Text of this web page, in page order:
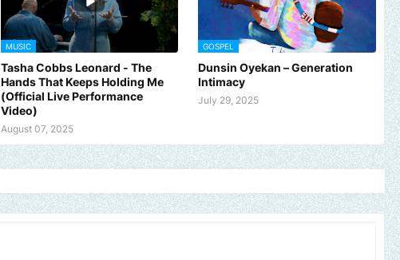
MUSIC
Tasha Cobbs Leonard - The
Hands That Keeps Holding Me
(Official Live Performance
Video)
August 07, 2025
GOSPEL
Dunsin Oyekan – Generation
Intimacy
July 29, 2025